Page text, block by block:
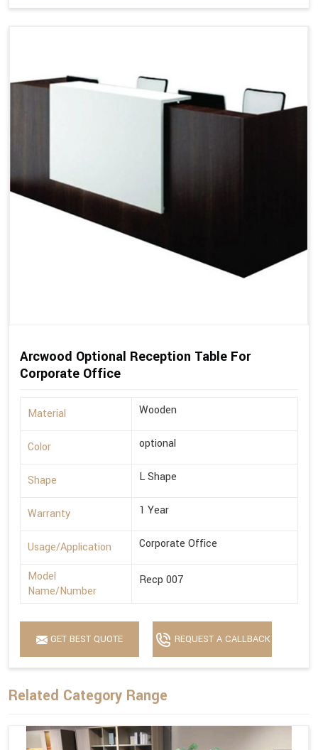
Arcwood Optional Reception Table For
Corporate Office
Material Wooden
Color optional
Shape L Shape
Warranty 1 Year
Usage/Application Corporate Office
Model
Name/Number
Recp 007
GET BEST QUOTE REQUEST A CALLBACK
Related Category Range